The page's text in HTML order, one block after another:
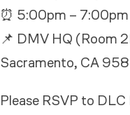
⏰ 5:00pm – 7:00pm
📌 DMV HQ (Room
Sacramento, CA
Please RSVP to